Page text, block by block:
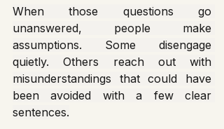
When those questions go
unanswered, people make
assumptions. Some disengage
quietly. Others reach out with
misunderstandings that could have
been avoided with a few clear
sentences.